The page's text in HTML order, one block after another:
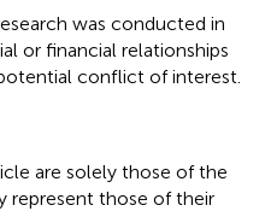
was conducted in
or financial relationships
conflict of interest.
are solely those of the
represent those of their